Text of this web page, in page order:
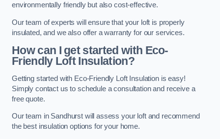
environmentally friendly but also cost-effective.
Our team of experts will ensure that your loft is properly
insulated, and we also offer a warranty for our services.
How can I get started with Eco-
Friendly Loft Insulation?
Getting started with Eco-Friendly Loft Insulation is easy!
Simply contact us to schedule a consultation and receive a
free quote.
Our team in Sandhurst will assess your loft and recommend
the best insulation options for your home.